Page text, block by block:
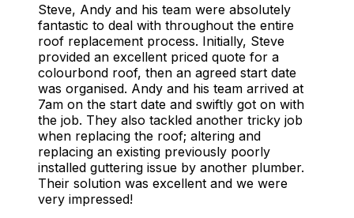
Steve, Andy and his team were absolutely
fantastic to deal with throughout the entire
roof replacement process. Initially, Steve
provided an excellent priced quote for a
colourbond roof, then an agreed start date
was organised. Andy and his team arrived at
7am on the start date and swiftly got on with
the job. They also tackled another tricky job
when replacing the roof; altering and
replacing an existing previously poorly
installed guttering issue by another plumber.
Their solution was excellent and we were
very impressed!